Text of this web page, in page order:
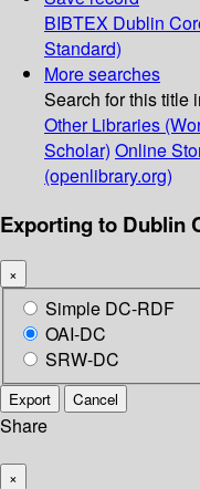
BIBTEX Dublin
Standard)
More searches
Search for this title
Other Libraries
Scholar) Online
(openlibrary.org)
Exporting to Dublin
×
Simple DC-RDF
OAI-DC
SRW-DC
Export Cancel
Share
×